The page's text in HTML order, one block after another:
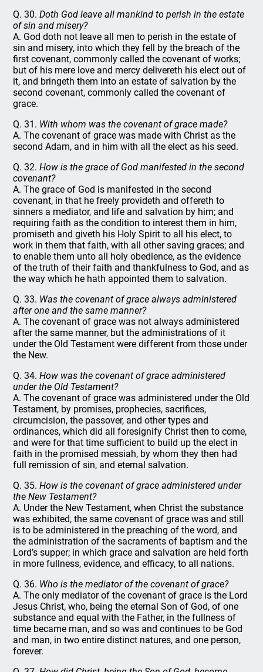
Q. 30.Doth God leave all mankind to perish in the estate
of sin and misery?
A. God doth not leave all men to perish in the estate of
sin and misery, into which they fell by the breach of the
first covenant, commonly called the covenant of works;
but of his mere love and mercy delivereth his elect out of
it, and bringeth them into an estate of salvation by the
second covenant, commonly called the covenant of
grace.
Q. 31. With whom was the covenant of grace made?
A. The covenant of grace was made with Christ as the
second Adam, and in him with all the elect as his seed.
Q. 32.How is the grace of God manifested in the second
covenant?
A. The grace of God is manifested in the second
covenant, in that he freely provideth and offereth to
sinners a mediator, and life and salvation by him; and
requiring faith as the condition to interest them in him,
promiseth and giveth his Holy Spirit to all his elect, to
work in them that faith, with all other saving graces; and
to enable them unto all holy obedience, as the evidence
of the truth of their faith and thankfulness to God, and as
the way which he hath appointed them to salvation.
Q. 33. Was the covenant of grace always administered
after one and the same manner?
A. The covenant of grace was not always administered
after the same manner, but the administrations of it
under the Old Testament were different from those under
the New.
Q. 34.How was the covenant of grace administered
under the Old Testament?
A. The covenant of grace was administered under the Old
Testament, by promises, prophecies, sacrifices,
circumcision, the passover, and other types and
ordinances, which did all foresignify Christ then to come,
and were for that time sufficient to build up the elect in
faith in the promised messiah, by whom they then had
full remission of sin, and eternal salvation.
Q. 35.How is the covenant of grace administered under
the New Testament?
A. Under the New Testament, when Christ the substance
was exhibited, the same covenant of grace was and still
is to be administered in the preaching of the word, and
the administration of the sacraments of baptism and the
Lord’s supper; in which grace and salvation are held forth
in more fullness, evidence, and efficacy, to all nations.
Q. 36. Who is the mediator of the covenant of grace?
A. The only mediator of the covenant of grace is the Lord
Jesus Christ, who, being the eternal Son of God, of one
substance and equal with the Father, in the fullness of
time became man, and so was and continues to be God
and man, in two entire distinct natures, and one person,
forever.